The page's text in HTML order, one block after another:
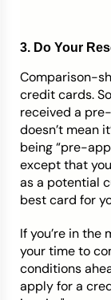
3. Do Your
Comparison-
credit cards.
received a
doesn’t mean
being “pre-
except that
as a potential
best card for
If you’re in
your time to
conditions
apply for a